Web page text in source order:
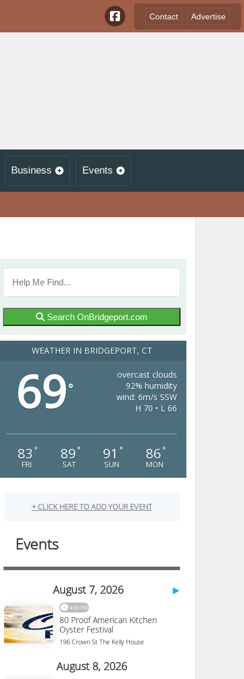
Contact Advertise
Business Events
Search OnBridgeport.com
WEATHER IN BRIDGEPORT, CT
69°
overcast clouds
92% humidity
wind: 6m/s SSW
H 70 • L 66
83 °
FRI
89 °
SAT
91 °
SUN
86 °
MON